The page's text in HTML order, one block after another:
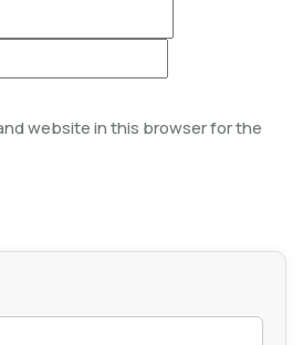
website in this browser for the